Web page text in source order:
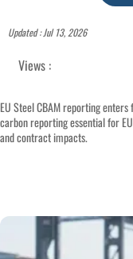
Updated : Jul 13, 2026
Views :
EU Steel CBAM reporting
carbon reporting essential for
and contract impacts.